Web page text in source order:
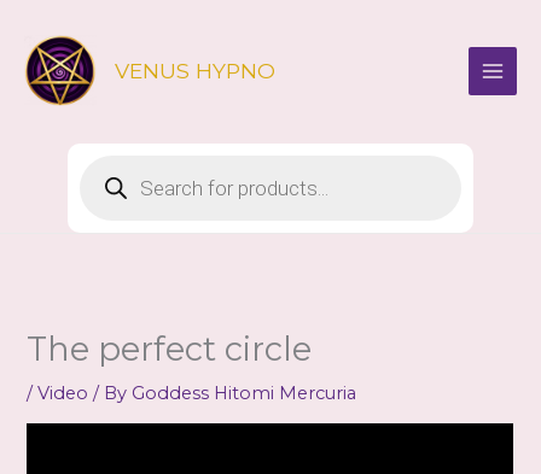
content
VENUS HYPNO
search
The perfect circle
/Video / By Goddess Hitomi Mercuria